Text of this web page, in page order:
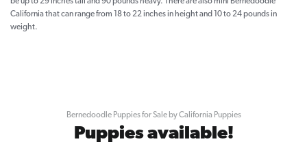
California that can range from 18 to 22 inches in height and 10 to 24 pounds in
weight.
Bernedoodle Puppies for Sale by California Puppies
Puppies available!